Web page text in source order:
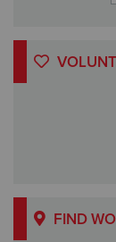
FIND